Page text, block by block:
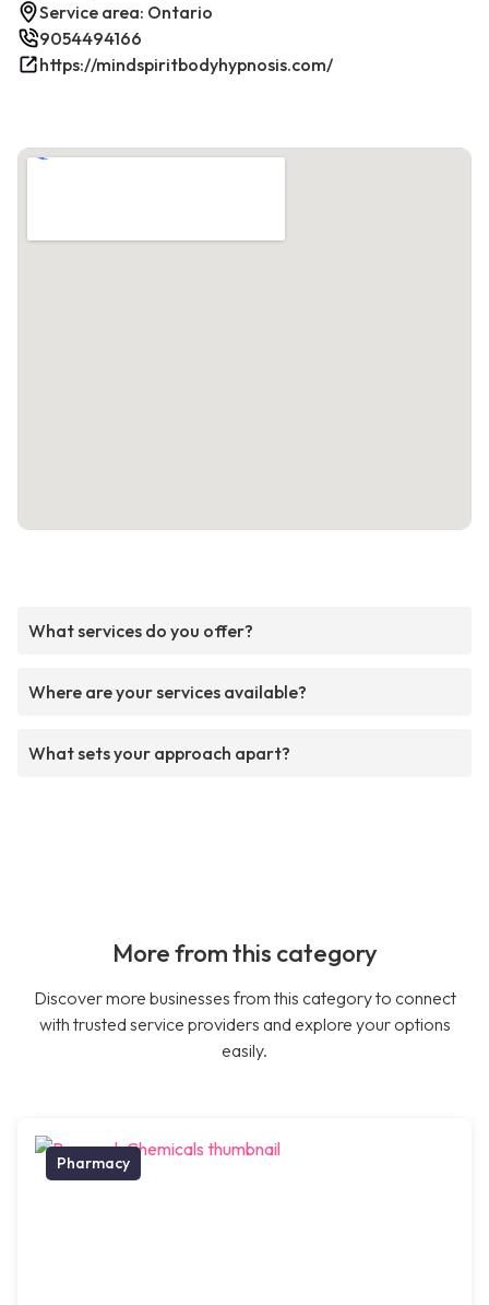
Service area: Ontario
9054494166
https://mindspiritbodyhypnosis.com/
What services do you offer?
Where are your services available?
What sets your approach apart?
More from this category
Discover more businesses from this category to connect
with trusted service providers and explore your options
easily.
Pharmacy